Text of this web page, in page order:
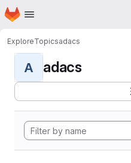
Skip to main content
Homepage
ExploreTopicsadacs
A adacs